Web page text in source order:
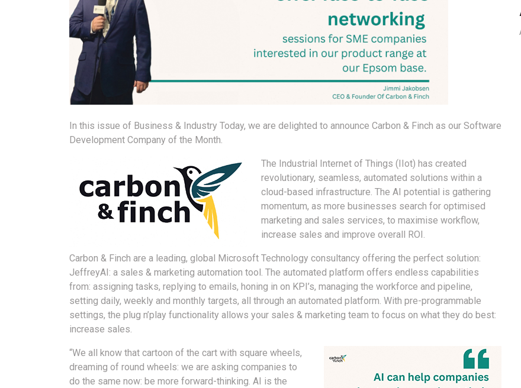
In this issue of Business & Industry Today, we are delighted to announce Carbon & Finch as our Software
Development Company of the Month.
The Industrial Internet of Things (IIot) has created
revolutionary, seamless, automated solutions within a
cloud-based infrastructure. The AI potential is gathering
momentum, as more businesses search for optimised
marketing and sales services, to maximise workflow,
increase sales and improve overall ROI.
Carbon & Finch are a leading, global Microsoft Technology consultancy offering the perfect solution:
JeffreyAI: a sales & marketing automation tool. The automated platform offers endless capabilities
from: assigning tasks, replying to emails, honing in on KPI’s, managing the workforce and pipeline,
setting daily, weekly and monthly targets, all through an automated platform. With pre-programmable
settings, the plug n’play functionality allows your sales & marketing team to focus on what they do best:
increase sales.
“We all know that cartoon of the cart with square wheels,
dreaming of round wheels: we are asking companies to
do the same now: be more forward-thinking. AI is the